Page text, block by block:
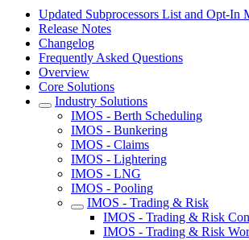
Updated Subprocessors List and Opt-In
Release Notes
Changelog
Frequently Asked Questions
Overview
Core Solutions
Industry Solutions
IMOS - Berth Scheduling
IMOS - Bunkering
IMOS - Claims
IMOS - Lightering
IMOS - LNG
IMOS - Pooling
IMOS - Trading & Risk
IMOS - Trading & Risk
IMOS - Trading & Risk